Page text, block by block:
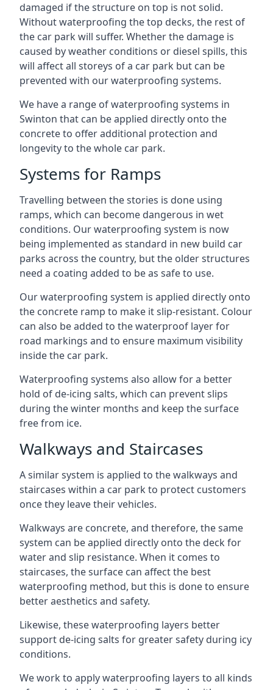
damaged if the structure on top is not solid.
Without waterproofing the top decks, the rest of
the car park will suffer. Whether the damage is
caused by weather conditions or diesel spills, this
will affect all storeys of a car park but can be
prevented with our waterproofing systems.
We have a range of waterproofing systems in
Swinton that can be applied directly onto the
concrete to offer additional protection and
longevity to the whole car park.
Systems for Ramps
Travelling between the stories is done using
ramps, which can become dangerous in wet
conditions. Our waterproofing system is now
being implemented as standard in new build car
parks across the country, but the older structures
need a coating added to be as safe to use.
Our waterproofing system is applied directly onto
the concrete ramp to make it slip-resistant. Colour
can also be added to the waterproof layer for
road markings and to ensure maximum visibility
inside the car park.
Waterproofing systems also allow for a better
hold of de-icing salts, which can prevent slips
during the winter months and keep the surface
free from ice.
Walkways and Staircases
A similar system is applied to the walkways and
staircases within a car park to protect customers
once they leave their vehicles.
Walkways are concrete, and therefore, the same
system can be applied directly onto the deck for
water and slip resistance. When it comes to
staircases, the surface can affect the best
waterproofing method, but this is done to ensure
better aesthetics and safety.
Likewise, these waterproofing layers better
support de-icing salts for greater safety during icy
conditions.
We work to apply waterproofing layers to all kinds